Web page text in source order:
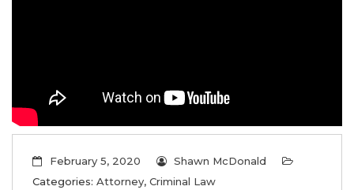
February 5, 2020
Shawn McDonald
Categories: Attorney, Criminal Law
Criminally